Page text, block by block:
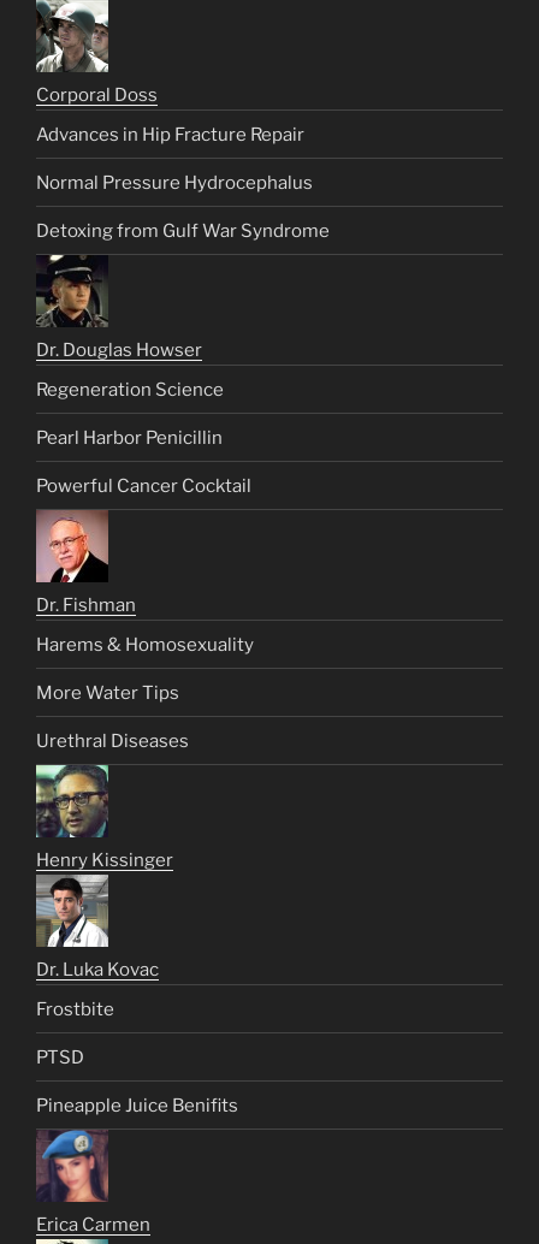
Corporal Doss
Advances in Hip Fracture Repair
Normal Pressure Hydrocephalus
Detoxing from Gulf War Syndrome
Dr. Douglas Howser
Regeneration Science
Pearl Harbor Penicillin
Powerful Cancer Cocktail
Dr. Fishman
Harems & Homosexuality
More Water Tips
Urethral Diseases
Henry Kissinger
Dr. Luka Kovac
Frostbite
PTSD
Pineapple Juice Benifits
Erica Carmen